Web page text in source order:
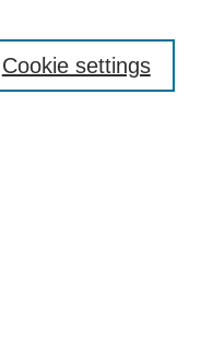
Cookie settings